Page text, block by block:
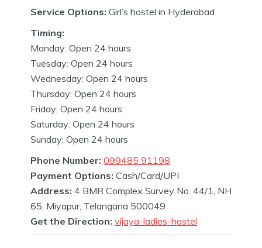
Service Options: Girl’s hostel in Hyderabad
Timing:
Monday: Open 24 hours
Tuesday: Open 24 hours
Wednesday: Open 24 hours
Thursday: Open 24 hours
Friday: Open 24 hours
Saturday: Open 24 hours
Sunday: Open 24 hours
Phone Number: 099485 91198
Payment Options: Cash/Card/UPI
Address: 4 BMR Complex Survey No. 44/1, NH
65, Miyapur, Telangana 500049
Get the Direction: vijaya-ladies-hostel